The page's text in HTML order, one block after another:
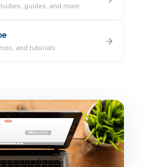
450 Flat Panel SM
Injector 56V 30W
Injector 30V 15W
guides, and more
and tutorials